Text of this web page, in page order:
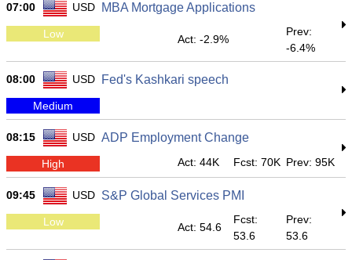
07:00 USD MBA Mortgage Applications
Low Act: -2.9%
Prev:
-6.4%
08:00 USD Fed's Kashkari speech
Medium
08:15 USD ADP Employment Change
High Act: 44K Fcst: 70K Prev: 95K
09:45 USD S&P Global Services PMI
Low Act: 54.6
Fcst:
53.6
Prev:
53.6